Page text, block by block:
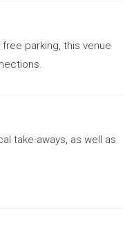
parking, this venue
take-aways, as well as